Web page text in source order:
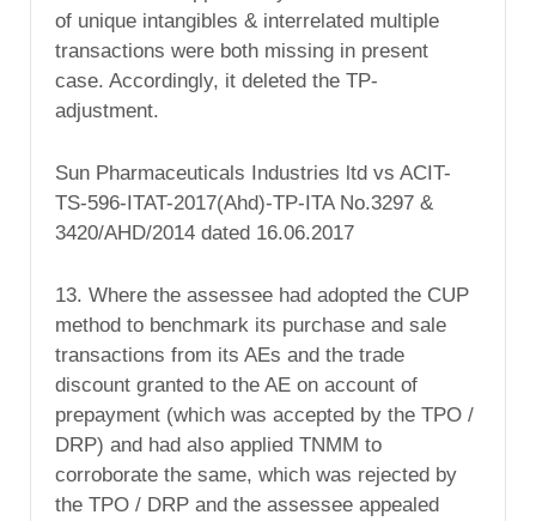
of unique intangibles & interrelated multiple
transactions were both missing in present
case. Accordingly, it deleted the TP-
adjustment.
Sun Pharmaceuticals Industries ltd vs ACIT-
TS-596-ITAT-2017(Ahd)-TP-ITA No.3297 &
3420/AHD/2014 dated 16.06.2017
13. Where the assessee had adopted the CUP
method to benchmark its purchase and sale
transactions from its AEs and the trade
discount granted to the AE on account of
prepayment (which was accepted by the TPO /
DRP) and had also applied TNMM to
corroborate the same, which was rejected by
the TPO / DRP and the assessee appealed